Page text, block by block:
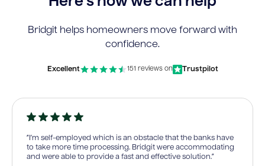
Bridgit helps homeowners move forward with
confidence.
Excellent 151 reviews on Trustpilot
“I’m self-employed which is an obstacle that the banks have
to take more time processing. Bridgit were accommodating
and were able to provide a fast and effective solution.”